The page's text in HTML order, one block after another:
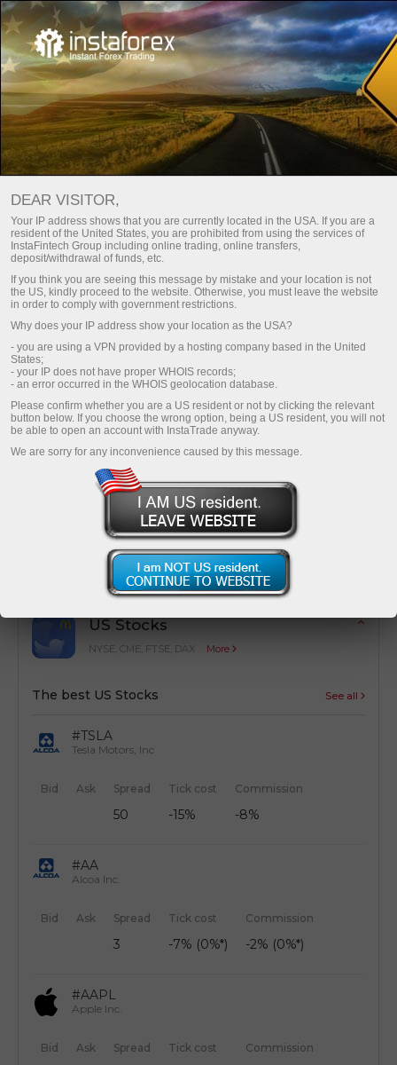
اختر المكافأة التي تناسب أسلوب
تداولك!
احصل عليه
Cost optimization
Simple calculation of trading costs from
transactions
US Stocks
NYSE, CME, FTSE, DAX More
The best US Stocks See all
#TSLA
Tesla Motors, Inc
Bid Ask Spread
50
Tick cost
-15%
Commission
-8%
#AA
Alcoa Inc.
Bid Ask Spread
3
Tick cost
-7% (0%*)
Commission
-2% (0%*)
#AAPL
Apple Inc.
Bid Ask Spread Tick cost Commission
DEAR VISITOR,
Your IP address shows that you are currently located in the USA. If you are a
resident of the United States, you are prohibited from using the services of
InstaFintech Group including online trading, online transfers,
deposit/withdrawal of funds, etc.
If you think you are seeing this message by mistake and your location is not
the US, kindly proceed to the website. Otherwise, you must leave the website
in order to comply with government restrictions.
Why does your IP address show your location as the USA?
- you are using a VPN provided by a hosting company based in the United
States;
- your IP does not have proper WHOIS records;
- an error occurred in the WHOIS geolocation database.
Please confirm whether you are a US resident or not by clicking the relevant
button below. If you choose the wrong option, being a US resident, you will not
be able to open an account with InstaTrade anyway.
We are sorry for any inconvenience caused by this message.